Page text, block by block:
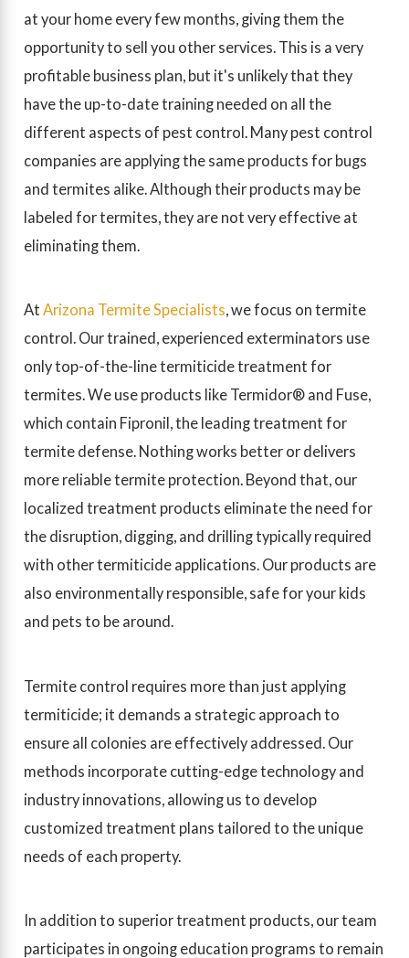
at your home every few months, giving them the
opportunity to sell you other services. This is a very
profitable business plan, but it's unlikely that they
have the up-to-date training needed on all the
different aspects of pest control. Many pest control
companies are applying the same products for bugs
and termites alike. Although their products may be
labeled for termites, they are not very effective at
eliminating them.
At Arizona Termite Specialists, we focus on termite
control. Our trained, experienced exterminators use
only top-of-the-line termiticide treatment for
termites. We use products like Termidor® and Fuse,
which contain Fipronil, the leading treatment for
termite defense. Nothing works better or delivers
more reliable termite protection. Beyond that, our
localized treatment products eliminate the need for
the disruption, digging, and drilling typically required
with other termiticide applications. Our products are
also environmentally responsible, safe for your kids
and pets to be around.
Termite control requires more than just applying
termiticide; it demands a strategic approach to
ensure all colonies are effectively addressed. Our
methods incorporate cutting-edge technology and
industry innovations, allowing us to develop
customized treatment plans tailored to the unique
needs of each property.
In addition to superior treatment products, our team
participates in ongoing education programs to remain